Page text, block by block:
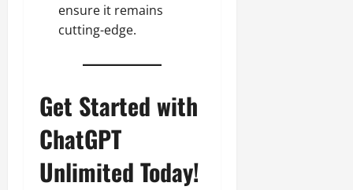
ensure it remains
cutting-edge.
Get Started with
ChatGPT
Unlimited Today!